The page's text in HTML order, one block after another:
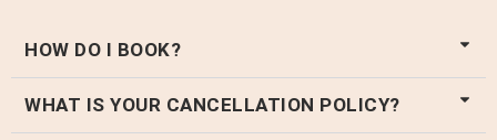
HOW DO I BOOK?
WHAT IS YOUR CANCELLATION POLICY?